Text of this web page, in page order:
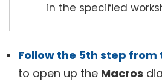
in the specified
Follow the 5th step
to open up the Macros